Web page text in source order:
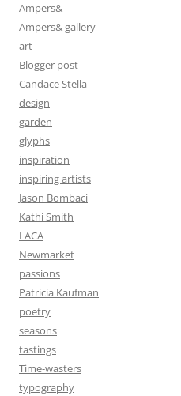
Ampers&
Ampers& gallery
art
Blogger post
Candace Stella
design
garden
glyphs
inspiration
inspiring artists
Jason Bombaci
Kathi Smith
LACA
Newmarket
passions
Patricia Kaufman
poetry
seasons
tastings
Time-wasters
typography